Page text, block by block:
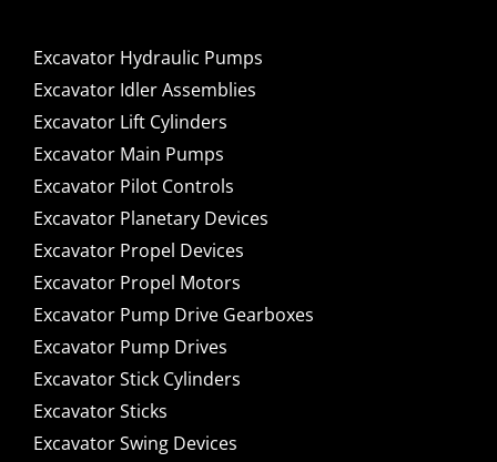
Excavator Hydraulic Pumps
Excavator Idler Assemblies
Excavator Lift Cylinders
Excavator Main Pumps
Excavator Pilot Controls
Excavator Planetary Devices
Excavator Propel Devices
Excavator Propel Motors
Excavator Pump Drive Gearboxes
Excavator Pump Drives
Excavator Stick Cylinders
Excavator Sticks
Excavator Swing Devices